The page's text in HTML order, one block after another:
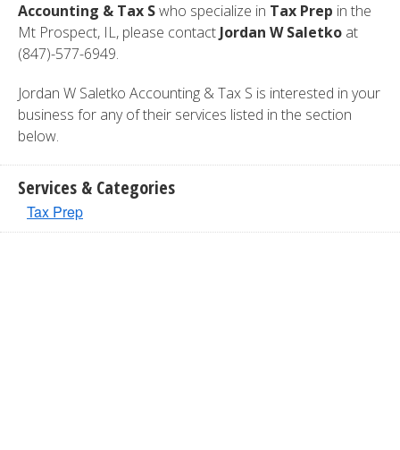
Accounting & Tax Swho specialize in Tax Prep in the
Mt Prospect, IL, please contact Jordan W Saletko at
(847)-577-6949.
Jordan W Saletko Accounting & Tax S is interested in your
business for any of their services listed in the section
below.
Services & Categories
Tax Prep